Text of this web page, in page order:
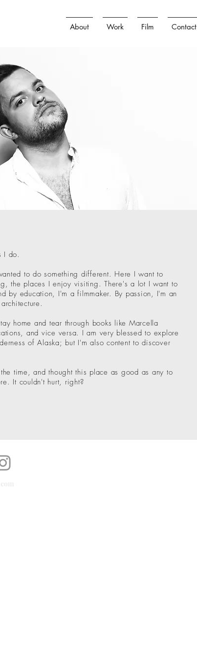
About Work Film Contact
I do.
to do something different. Here I want to
the places I enjoy visiting. There's a lot I want to
by education, I'm a filmmaker. By passion, I'm an
home and tear through books like Marcella
and vice versa. I am very blessed to explore
of Alaska; but I'm also content to discover
time, and thought this place as good as any to
It couldn't hurt, right?